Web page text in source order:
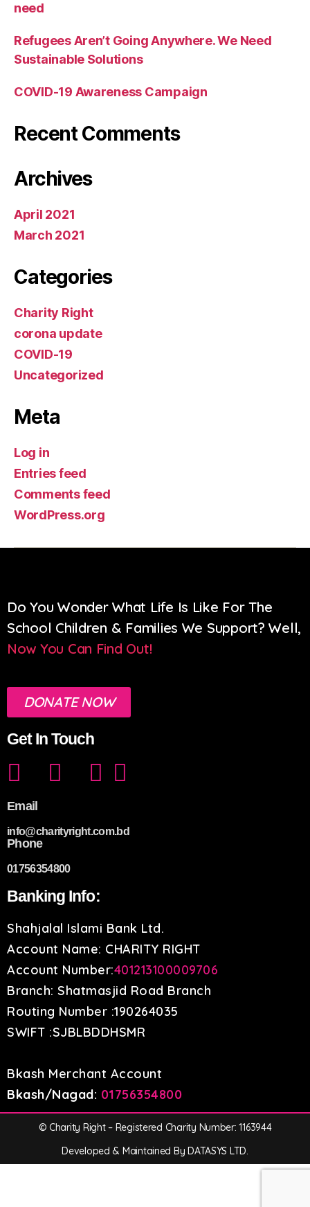
need
Refugees Aren’t Going Anywhere. We Need
Sustainable Solutions
COVID-19 Awareness Campaign
Recent Comments
Archives
April 2021
March 2021
Categories
Charity Right
corona update
COVID-19
Uncategorized
Meta
Log in
Entries feed
Comments feed
WordPress.org
Do You Wonder What Life Is Like For The
School Children & Families We Support? Well,
Now You Can Find Out!
DONATE NOW
Get In Touch
Email
info@charityright.com.bd
Phone
01756354800
Banking Info:
Shahjalal Islami Bank Ltd.
Account Name: CHARITY RIGHT
Account Number:401213100009706
Branch: Shatmasjid Road Branch
Routing Number :190264035
SWIFT :SJBLBDDHSMR
Bkash Merchant Account
Bkash/Nagad: 01756354800
© Charity Right – Registered Charity Number: 1163944
Developed & Maintained By DATASYS LTD.